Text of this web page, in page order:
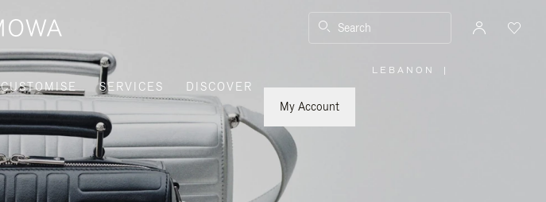
Search
CUSTOMISE SERVICES
DISCOVER
My Account
LEBANON |